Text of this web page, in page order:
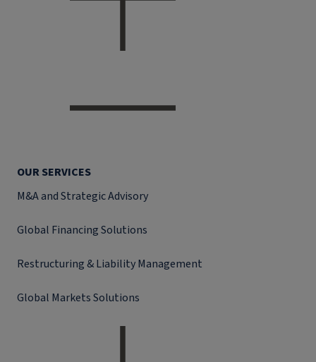
OUR SERVICES
M&A and Strategic Advisory
Global Financing Solutions
Restructuring & Liability Management
Global Markets Solutions